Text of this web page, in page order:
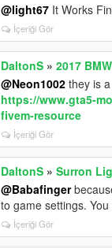
@light67 It Works
İçeriği Gör
DaltonS »2017
@Neon1002 they is
https://www.gta5-
fivem-resource
İçeriği Gör
DaltonS »Surron
@Babafinger
to game settings.
İçeriği Gör